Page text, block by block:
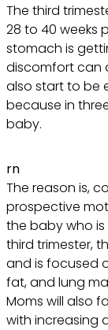
The third
28 to 40 weeks
stomach is
discomfort can
also start to be
because in
baby.
rn
The reason is,
prospective
the baby who is
third trimester,
and is focused
fat, and lung
Moms will also
with increasing